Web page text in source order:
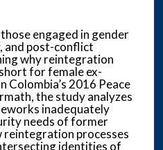
engaged in gender
and post-conflict
why reintegration
for female ex-
Colombia’s 2016 Peace
the study analyzes
inadequately
needs of former
reintegration processes
identities of